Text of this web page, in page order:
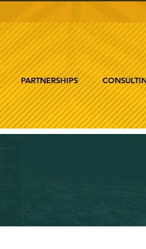
PARTNERSHIPS